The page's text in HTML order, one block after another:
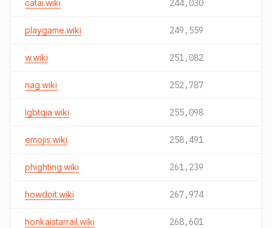
catai.wiki 244,030
playgame.wiki 249,559
w.wiki 251,082
nag.wiki 252,787
lgbtqia.wiki 255,098
emojis.wiki 258,491
phighting.wiki 261,239
howdoit.wiki 267,974
honkaistarrail.wiki 268,601